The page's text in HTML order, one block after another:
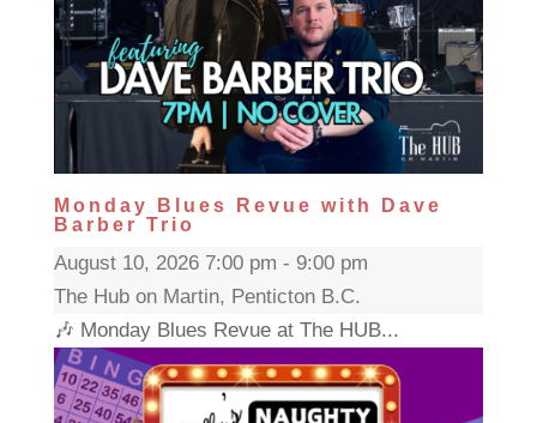
Monday Blues Revue with Dave
Barber Trio
August 10, 2026 7:00 pm - 9:00 pm
The Hub on Martin, Penticton B.C.
🎶 Monday Blues Revue at The HUB...